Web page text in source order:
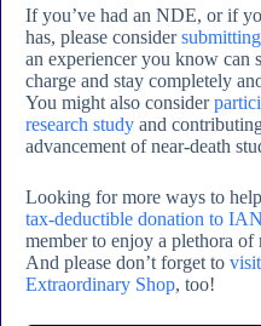
If you’ve had an NDE, or if
has, please consider
an experiencer you know can
charge and stay completely
You might also consider
research study and
advancement of near-death
Looking for more ways to
tax-deductible donation to
member to enjoy a plethora of
And please don’t forget to
Extraordinary Shop, too!